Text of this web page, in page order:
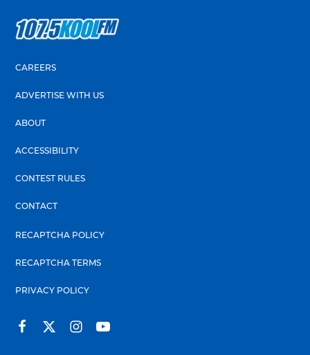
CAREERS
ADVERTISE WITH US
ABOUT
ACCESSIBILITY
CONTEST RULES
CONTACT
RECAPTCHA POLICY
RECAPTCHA TERMS
PRIVACY POLICY